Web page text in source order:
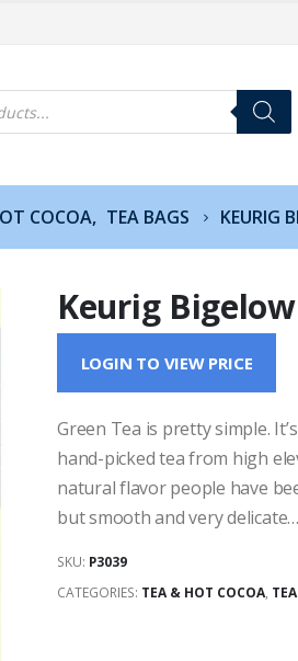
COCOA, TEA BAGS KEURIG
Keurig
LOGIN TO VIEW PRICE
Green Tea is pretty simple.
hand-picked tea from high
natural flavor people have
but smooth and very
SKU: P3039
CATEGORIES: TEA & HOT COCOA,